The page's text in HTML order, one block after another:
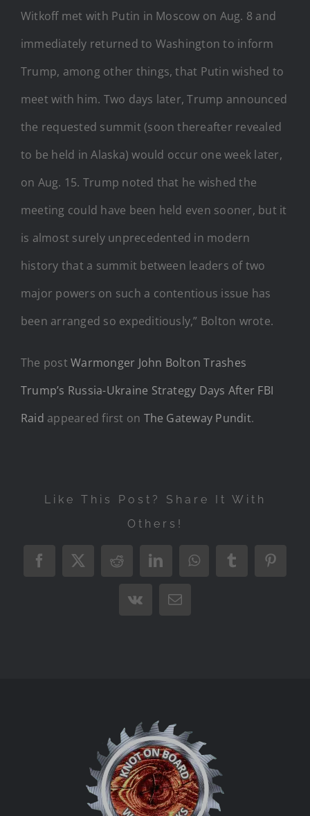
Witkoff met with Putin in Moscow on Aug. 8 and
immediately returned to Washington to inform
Trump, among other things, that Putin wished to
meet with him. Two days later, Trump announced
the requested summit (soon thereafter revealed
to be held in Alaska) would occur one week later,
on Aug. 15. Trump noted that he wished the
meeting could have been held even sooner, but it
is almost surely unprecedented in modern
history that a summit between leaders of two
major powers on such a contentious issue has
been arranged so expeditiously,” Bolton wrote.
The postWarmonger John Bolton Trashes
Trump’s Russia-Ukraine Strategy Days After FBI
Raid appeared first on The Gateway Pundit.
Like This Post? Share It With
Others!
Facebook
X RedditLinkedInWhatsAppTumblr
Vk Email